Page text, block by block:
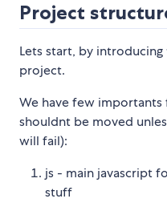
Project
Lets start, by
project.
We have few
shouldnt be moved
will fail):
js - main javascript
stuff